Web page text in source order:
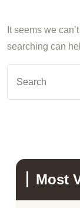
It seems we
searching can
Most